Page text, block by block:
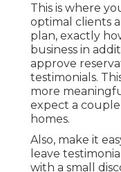
This is where
optimal clients
plan, exactly
business in
approve
testimonials.
more
expect a
homes.
Also, make it
leave
with a small